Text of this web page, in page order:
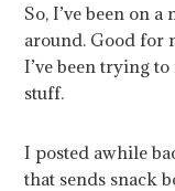
So, I’ve been on
around. Good for
I’ve been trying
stuff.
I posted awhile
that sends snack